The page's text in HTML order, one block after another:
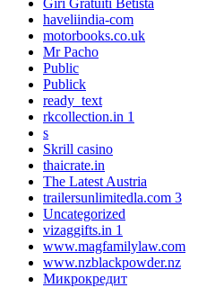
Giri Gratuiti Betista
haveliindia-com
motorbooks.co.uk
Mr Pacho
Public
Publick
ready_text
rkcollection.in 1
s
Skrill casino
thaicrate.in
The Latest Austria
trailersunlimitedla.com 3
Uncategorized
vizaggifts.in 1
www.magfamilylaw.com
www.nzblackpowder.nz
Микрокредит